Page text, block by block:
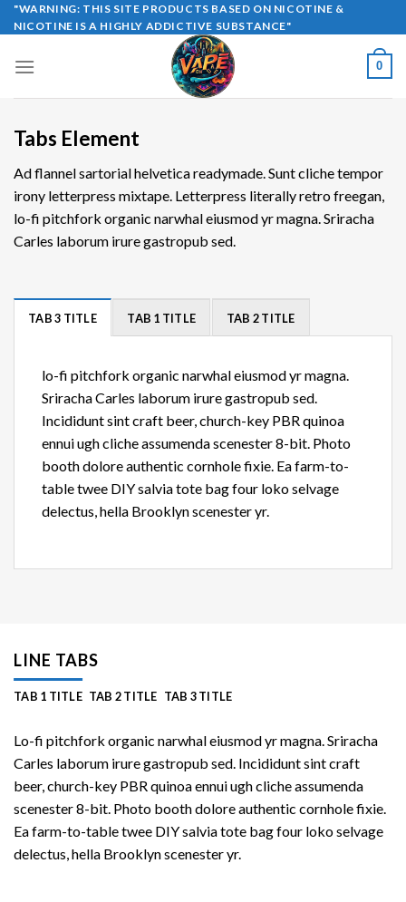
Skip
to
"WARNING: THIS SITE PRODUCTS BASED ON NICOTINE &
NICOTINE IS A HIGHLY ADDICTIVE SUBSTANCE"
0
Tabs Element
Ad flannel sartorial helvetica readymade. Sunt cliche tempor
irony letterpress mixtape. Letterpress literally retro freegan,
lo-fi pitchfork organic narwhal eiusmod yr magna. Sriracha
Carles laborum irure gastropub sed.
TAB 3 TITLE TAB 1 TITLE TAB 2 TITLE
lo-fi pitchfork organic narwhal eiusmod yr magna.
Sriracha Carles laborum irure gastropub sed.
Incididunt sint craft beer, church-key PBR quinoa
ennui ugh cliche assumenda scenester 8-bit. Photo
booth dolore authentic cornhole fixie. Ea farm-to-
table twee DIY salvia tote bag four loko selvage
delectus, hella Brooklyn scenester yr.
LINE TABS
TAB 1 TITLE TAB 2 TITLE TAB 3 TITLE
Lo-fi pitchfork organic narwhal eiusmod yr magna. Sriracha
Carles laborum irure gastropub sed. Incididunt sint craft
beer, church-key PBR quinoa ennui ugh cliche assumenda
scenester 8-bit. Photo booth dolore authentic cornhole fixie.
Ea farm-to-table twee DIY salvia tote bag four loko selvage
delectus, hella Brooklyn scenester yr.